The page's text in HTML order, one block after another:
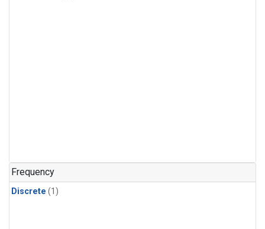
Frequency
Discrete (1)